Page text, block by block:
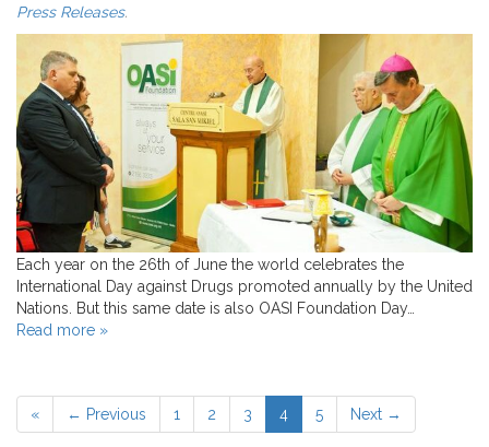
Press Releases.
Each year on the 26th of June the world celebrates the
International Day against Drugs promoted annually by the United
Nations. But this same date is also OASI Foundation Day…
Read more »
« ← Previous 1 2 3 4 5 Next →